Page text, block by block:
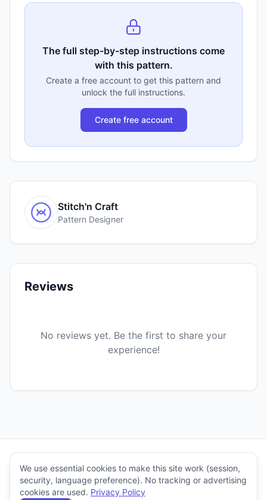
The full step-by-step instructions come
with this pattern.
Create a free account to get this pattern and
unlock the full instructions.
Create free account
Stitch'n Craft
Pattern Designer
Reviews
No reviews yet. Be the first to share your
experience!
We use essential cookies to make this site work (session,
security, language preference). No tracking or advertising
cookies are used. Privacy Policy
Stitch'n Craft
CreatorsBlogAbout
Help
&
Terms
© 2026